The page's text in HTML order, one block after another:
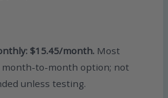
$15.45/month.Most
month-to-month option; not
unless testing.